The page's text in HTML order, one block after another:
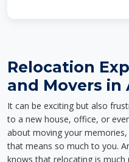
Relocation
and Movers in
It can be exciting but also
to a new house, office, or
about moving your
that means so much to you.
knows that relocating is